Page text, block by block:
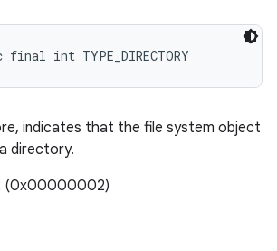
int TYPE_DIRECTORY
indicates that the file system object
directory.
(0x00000002)